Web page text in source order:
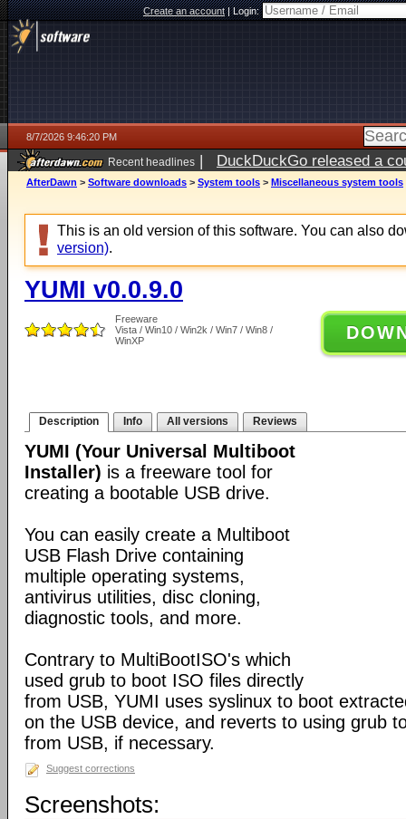
Create an account|Login:
8/7/2026 9:46:20 PM
Recent headlines | DuckDuckGo released a
AfterDawn > Software downloads > System tools > Miscellaneous system tools
This is an old version of this software. You can also
version).
YUMI v0.0.9.0
Freeware
Vista / Win10 / Win2k / Win7 / Win8 /
WinXP
Description Info All versions Reviews
YUMI (Your Universal Multiboot
Installer) is a freeware tool for
creating a bootable USB drive.
You can easily create a Multiboot
USB Flash Drive containing
multiple operating systems,
antivirus utilities, disc cloning,
diagnostic tools, and more.
Contrary to MultiBootISO's which
used grub to boot ISO files directly
from USB, YUMI uses syslinux to boot
on the USB device, and reverts to using grub
from USB, if necessary.
Suggest corrections
Screenshots: